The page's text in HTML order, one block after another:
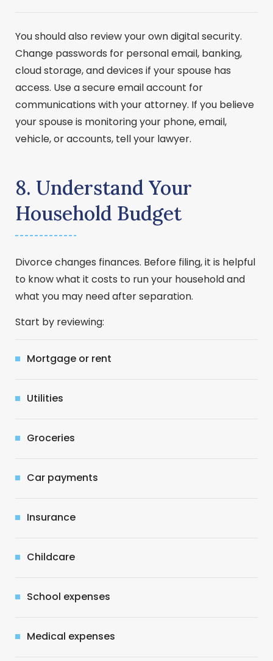
You should also review your own digital security.
Change passwords for personal email, banking,
cloud storage, and devices if your spouse has
access. Use a secure email account for
communications with your attorney. If you believe
your spouse is monitoring your phone, email,
vehicle, or accounts, tell your lawyer.
8. Understand Your
Household Budget
Divorce changes finances. Before filing, it is helpful
to know what it costs to run your household and
what you may need after separation.
Start by reviewing:
Mortgage or rent
Utilities
Groceries
Car payments
Insurance
Childcare
School expenses
Medical expenses